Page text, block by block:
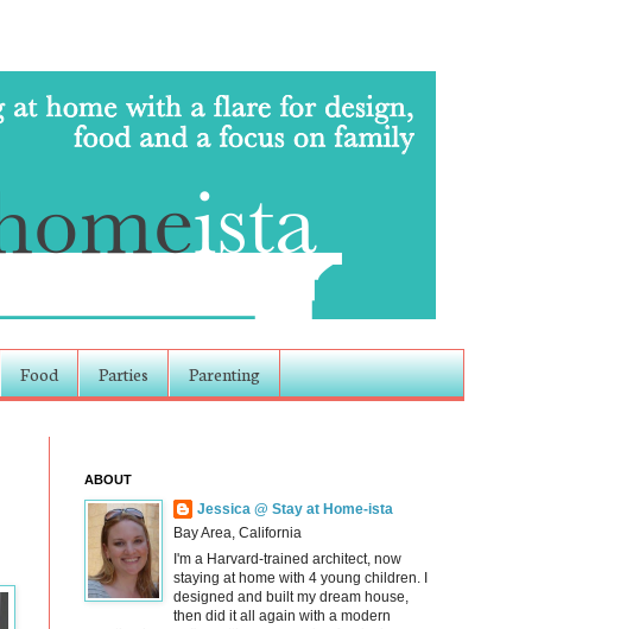
Food Parties Parenting
ABOUT
Jessica @ Stay at Home-ista
Bay Area, California
I'm a Harvard-trained architect, now
staying at home with 4 young children. I
designed and built my dream house,
then did it all again with a modern